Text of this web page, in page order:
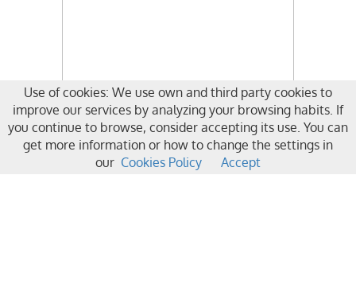
Use of cookies: We use own and third party cookies to
improve our services by analyzing your browsing habits. If
you continue to browse, consider accepting its use. You can
get more information or how to change the settings in
our Cookies Policy Accept